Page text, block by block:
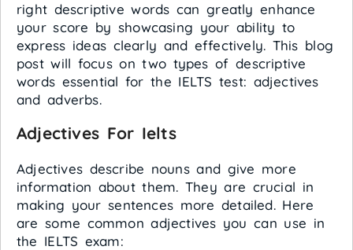
right descriptive words can greatly enhance
your score by showcasing your ability to
express ideas clearly and effectively. This blog
post will focus on two types of descriptive
words essential for the IELTS test: adjectives
and adverbs.
Adjectives For Ielts
Adjectives describe nouns and give more
information about them. They are crucial in
making your sentences more detailed. Here
are some common adjectives you can use in
the IELTS exam: